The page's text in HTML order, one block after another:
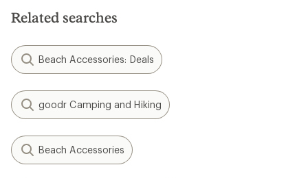
Related searches
Beach Accessories: Deals
goodr Camping and Hiking
Beach Accessories